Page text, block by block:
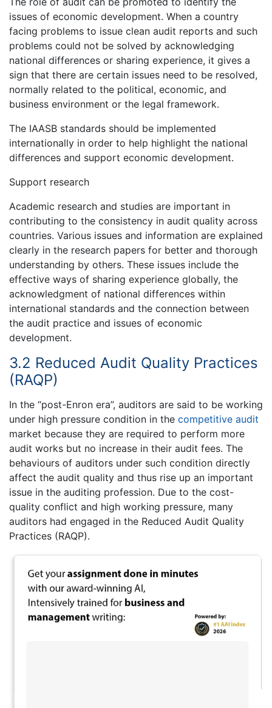
issues of economic development. When a country
facing problems to issue clean audit reports and such
problems could not be solved by acknowledging
national differences or sharing experience, it gives a
sign that there are certain issues need to be resolved,
normally related to the political, economic, and
business environment or the legal framework.
The IAASB standards should be implemented
internationally in order to help highlight the national
differences and support economic development.
Support research
Academic research and studies are important in
contributing to the consistency in audit quality across
countries. Various issues and information are explained
clearly in the research papers for better and thorough
understanding by others. These issues include the
effective ways of sharing experience globally, the
acknowledgment of national differences within
international standards and the connection between
the audit practice and issues of economic
development.
3.2 Reduced Audit Quality Practices
(RAQP)
In the “post-Enron era”, auditors are said to be working
under high pressure condition in the competitive audit
market because they are required to perform more
audit works but no increase in their audit fees. The
behaviours of auditors under such condition directly
affect the audit quality and thus rise up an important
issue in the auditing profession. Due to the cost-
quality conflict and high working pressure, many
auditors had engaged in the Reduced Audit Quality
Practices (RAQP).